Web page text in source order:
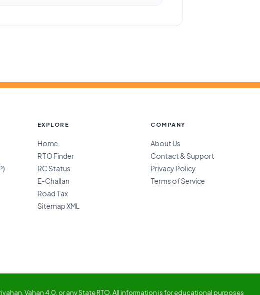
EXPLORE
Home
RTO Finder
RC Status
E-Challan
Road Tax
Sitemap XML
COMPANY
About Us
Contact & Support
Privacy Policy
Terms of Service
Vahan 4.0, or any State RTO. All information is for educational purposes